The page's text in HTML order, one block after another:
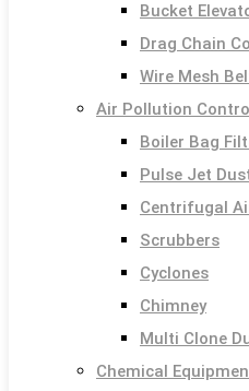
Bucket
Drag Chain
Wire Mesh
Air Pollution
Boiler Bag
Pulse Jet
Centrifugal
Scrubbers
Cyclones
Chimney
Multi Clone
Chemical